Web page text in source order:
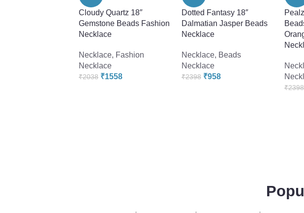
Cloudy Quartz 18″
Gemstone Beads Fashion
Necklace
Necklace, Fashion
Necklace
₹2038 ₹1558
Dotted Fantasy 18″
Dalmatian Jasper Beads
Necklace
Necklace, Beads
Necklace
₹2398 ₹958
₹2398